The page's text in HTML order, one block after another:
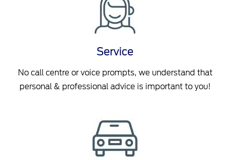
Service
No call centre or voice prompts, we understand that
personal & professional advice is important to you!